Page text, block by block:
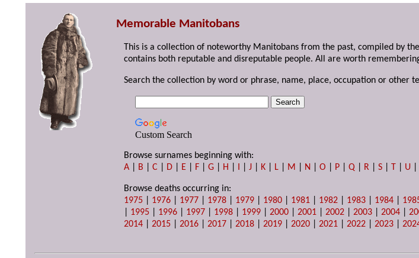
Memorable Manitobans
This is a collection of noteworthy Manitobans from the past, compiled by the
contains both reputable and disreputable people. All are worth
Search the collection by word or phrase, name, place, occupation or other
Custom Search
Browse surnames beginning with:
A
B |C D E F |G H I |J K L M N |O P |Q R |S T U
Browse deaths occurring in:
1975
1976 1977 1978 1979 1980 1981 1982 1983 1984
1995 1996 1997 1998 1999 |2000 |2001 |2002 |2003 |2004 |
2014 |2015 |2016 |2017 |2018 |2019 |2020 |2021 |2022 |2023 |